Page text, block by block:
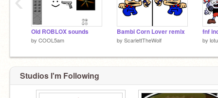
Old ROBLOX sounds
by COOL5am
Bambi Corn Lover remix
by ScarlettTheWolf
fnf
by
Studios I'm Following